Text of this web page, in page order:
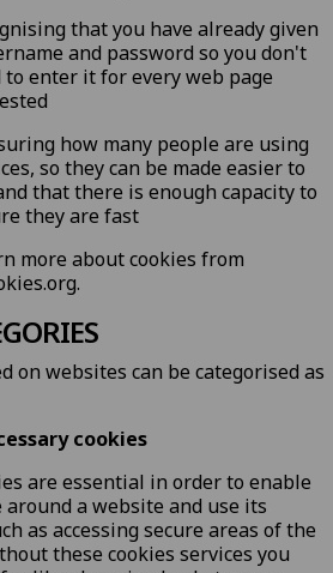
that you have already given
and password so you don't
to enter it for every web page
how many people are using
so they can be made easier to
that there is enough capacity to
they are fast
more about cookies from
.
on websites can be categorised as
cookies
are essential in order to enable
around a website and use its
as accessing secure areas of the
these cookies services you